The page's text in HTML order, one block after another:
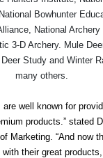
Bowhunter
National
3-D Archery. Mule
Study and Winter
many others.
are well known for
products.” stated
Marketing. “And now
their great